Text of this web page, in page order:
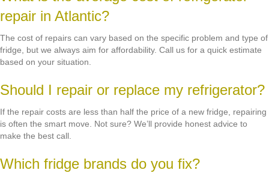
repair in Atlantic?
The cost of repairs can vary based on the specific problem and type of
fridge, but we always aim for affordability. Call us for a quick estimate
based on your situation.
Should I repair or replace my refrigerator?
If the repair costs are less than half the price of a new fridge, repairing
is often the smart move. Not sure? We’ll provide honest advice to
make the best call.
Which fridge brands do you fix?